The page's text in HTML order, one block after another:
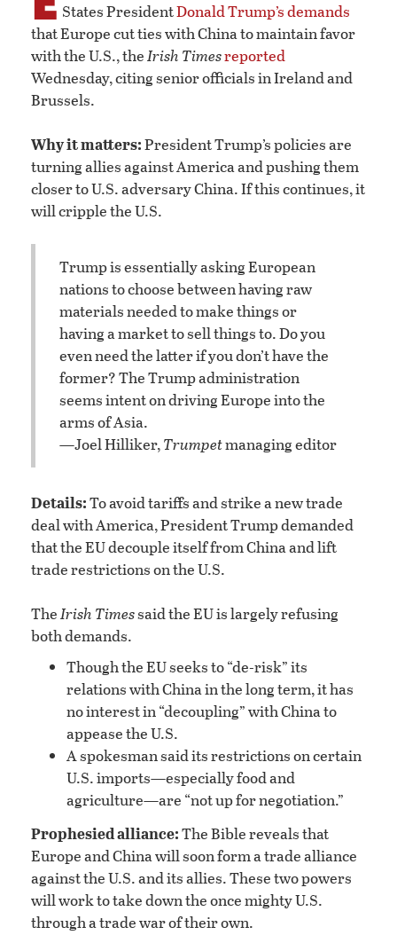
States PresidentDonald Trump’s demands
that Europe cut ties with China to maintain favor
with the U.S., theIrish Timesreported
Wednesday, citing senior officials in Ireland and
Brussels.
Why it matters:President Trump’s policies are
turning allies against America and pushing them
closer to U.S. adversary China. If this continues, it
will cripple the U.S.
Trump is essentially asking European
nations to choose between having raw
materials needed to make things or
having a market to sell things to. Do you
even need the latter if you don’t have the
former? The Trump administration
seems intent on driving Europe into the
arms of Asia.
—Joel Hilliker,Trumpetmanaging editor
Details:To avoid tariffs and strike a new trade
deal with America, President Trump demanded
that the EU decouple itself from China and lift
trade restrictions on the U.S.
TheIrish Timessaid the EU is largely refusing
both demands.
Though the EU seeks to “de-risk” its
relations with China in the long term, it has
no interest in “decoupling” with China to
appease the U.S.
A spokesman said its restrictions on certain
U.S. imports—especially food and
agriculture—are “not up for negotiation.”
Prophesied alliance:The Bible reveals that
Europe and China will soon form a trade alliance
against the U.S. and its allies. These two powers
will work to take down the once mighty U.S.
through a trade war of their own.